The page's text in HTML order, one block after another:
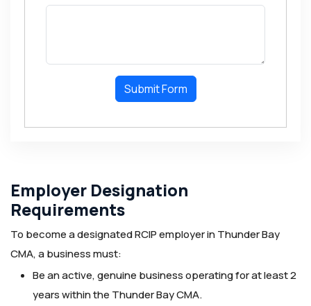
Submit Form
Employer Designation
Requirements
To become a designated RCIP employer in Thunder Bay
CMA, a business must:
Be an active, genuine business operating for at least 2
years within the Thunder Bay CMA.